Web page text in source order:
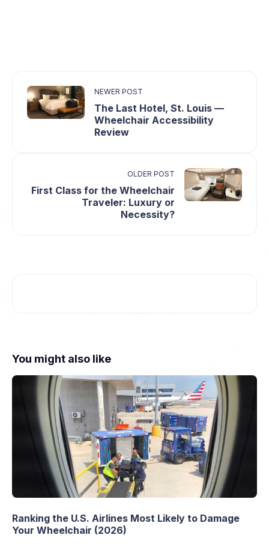
NEWER POST
The Last Hotel, St. Louis ⁠—
Wheelchair Accessibility
Review
OLDER POST
First Class for the Wheelchair
Traveler: Luxury or
Necessity?
You might also like
Ranking the U.S. Airlines Most Likely to Damage
Your Wheelchair (2026)